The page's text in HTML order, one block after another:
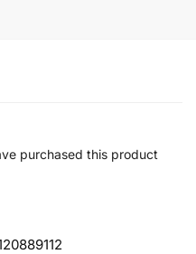
purchased this product